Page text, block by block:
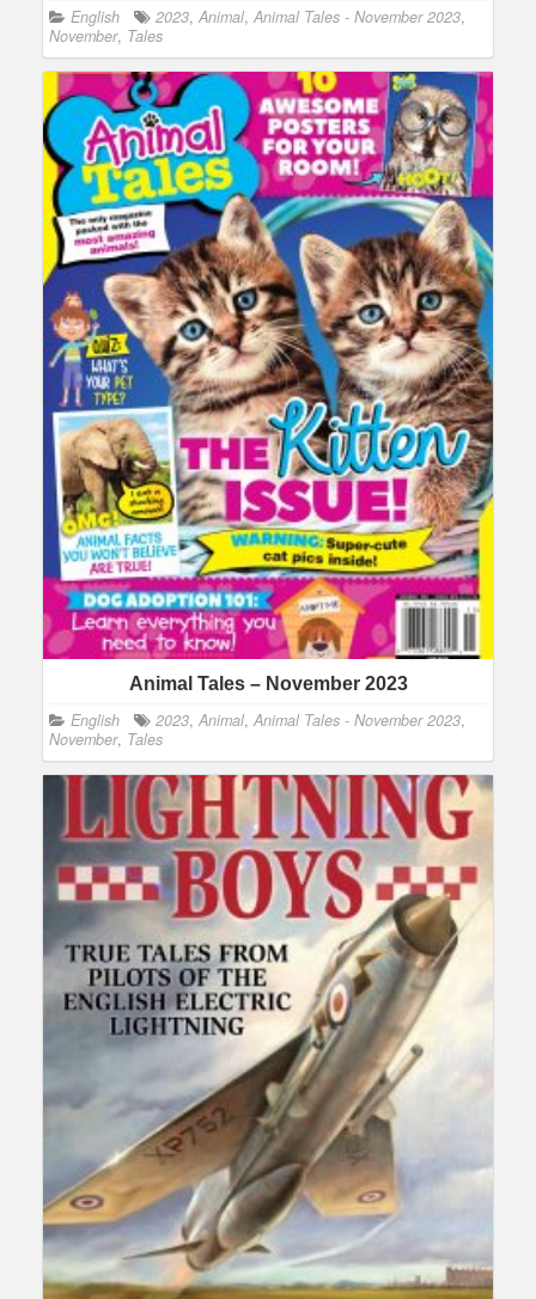
English 2023, Animal, Animal Tales - November 2023,
November, Tales
Animal Tales – November 2023
English 2023, Animal, Animal Tales - November 2023,
November, Tales